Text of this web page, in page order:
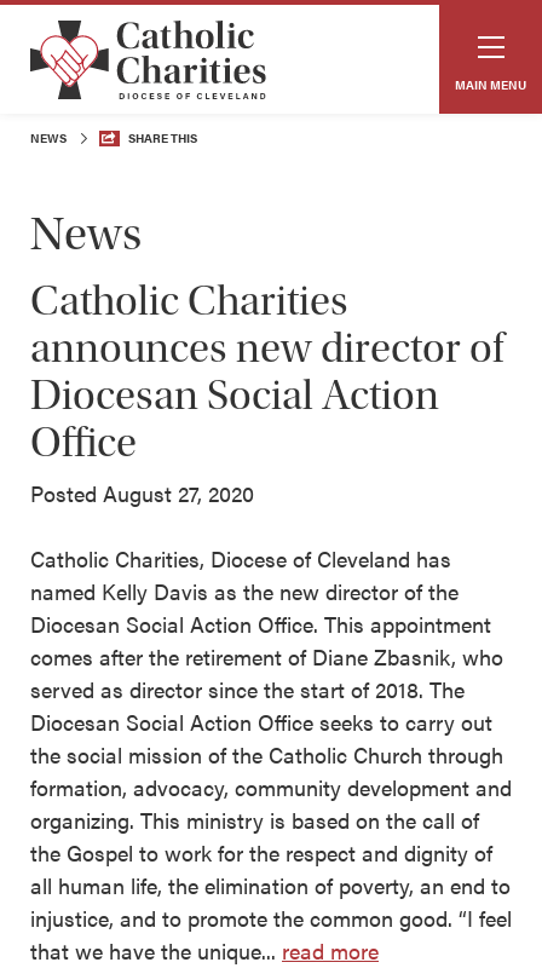
MAIN MENU
NEWS SHARE THIS
News
Catholic Charities
announces new director of
Diocesan Social Action
Office
Posted August 27, 2020
Catholic Charities, Diocese of Cleveland has
named Kelly Davis as the new director of the
Diocesan Social Action Office. This appointment
comes after the retirement of Diane Zbasnik, who
served as director since the start of 2018. The
Diocesan Social Action Office seeks to carry out
the social mission of the Catholic Church through
formation, advocacy, community development and
organizing. This ministry is based on the call of
the Gospel to work for the respect and dignity of
all human life, the elimination of poverty, an end to
injustice, and to promote the common good. “I feel
that we have the unique... read more